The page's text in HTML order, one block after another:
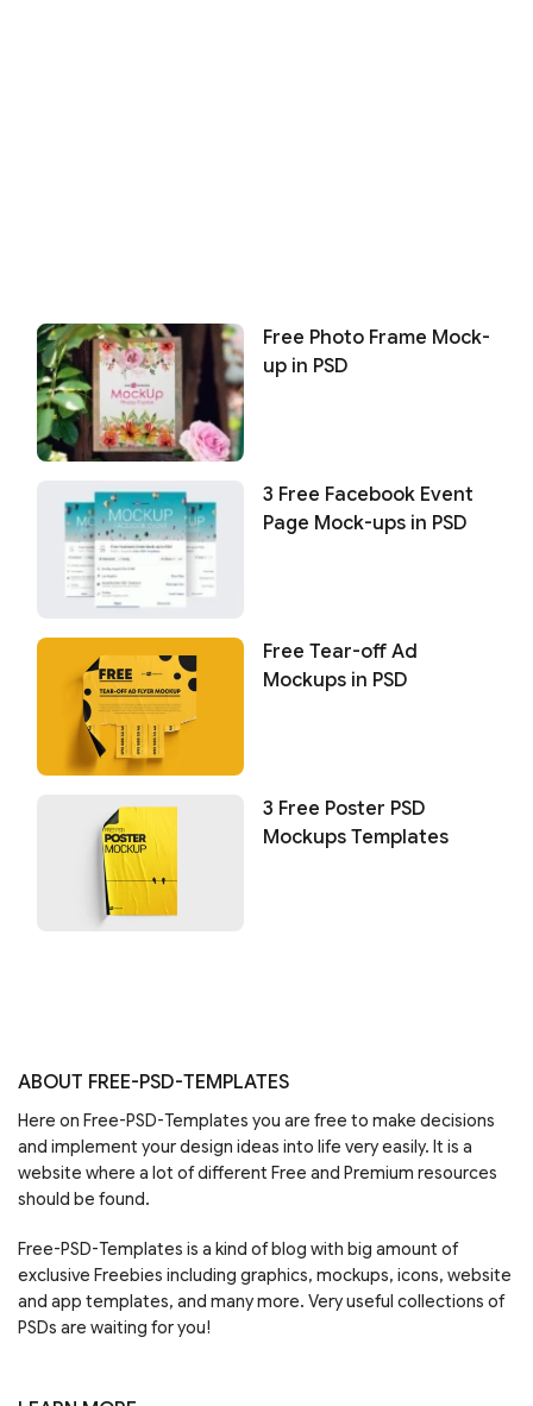
Free Photo Frame Mock-
up in PSD
3 Free Facebook Event
Page Mock-ups in PSD
Free Tear-off Ad
Mockups in PSD
3 Free Poster PSD
Mockups Templates
ABOUT FREE-PSD-TEMPLATES
Here on Free-PSD-Templates you are free to make decisions
and implement your design ideas into life very easily. It is a
website where a lot of different Free and Premium resources
should be found.
Free-PSD-Templates is a kind of blog with big amount of
exclusive Freebies including graphics, mockups, icons, website
and app templates, and many more. Very useful collections of
PSDs are waiting for you!